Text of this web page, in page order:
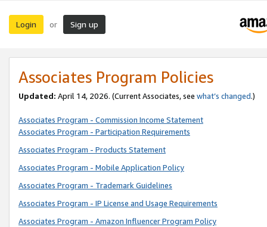
Login or Sign up
Associates Program Policies
Updated: April 14, 2026. (Current Associates, see what’s changed.)
Associates Program - Commission Income Statement
Associates Program - Participation Requirements
Associates Program - Products Statement
Associates Program - Mobile Application Policy
Associates Program - Trademark Guidelines
Associates Program - IP License and Usage Requirements
Associates Program - Amazon Influencer Program Policy